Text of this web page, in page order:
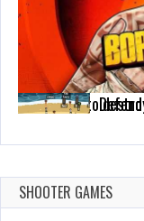
The ability to
1589 Plays
1
SHOOTER GAMES